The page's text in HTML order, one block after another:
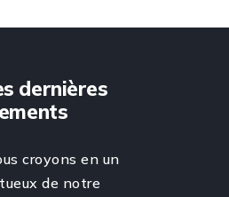
dernières
croyons en un
de notre